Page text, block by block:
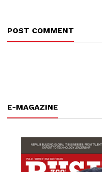
POST COMMENT
E-MAGAZINE